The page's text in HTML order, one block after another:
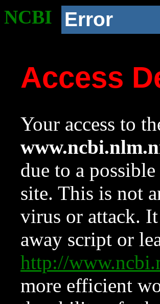
NCBI Error
Access
Your access to
due to a
site. This is not
virus or attack.
away script or
http://
more efficient